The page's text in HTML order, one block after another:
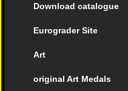
Download catalogue
Eurograder Site
Art
original Art Medals